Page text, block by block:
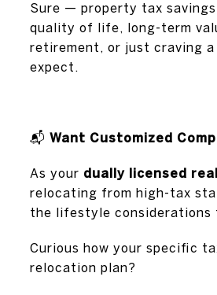
Sure — property tax
quality of life, long-term
retirement, or just craving
expect.
📬 Want Customized
As your dually licensed
relocating from high-tax
the lifestyle considerations
Curious how your specific
relocation plan?